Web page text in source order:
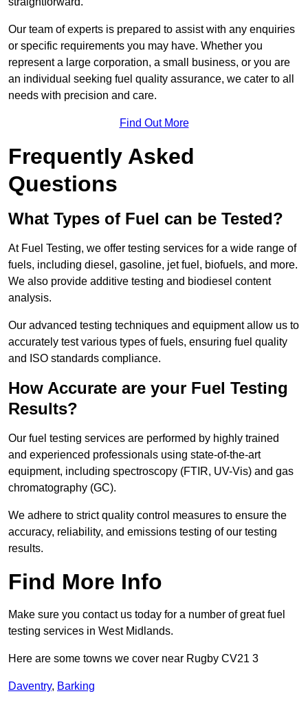
Our team of experts is prepared to assist with any enquiries
or specific requirements you may have. Whether you
represent a large corporation, a small business, or you are
an individual seeking fuel quality assurance, we cater to all
needs with precision and care.
Find Out More
Frequently Asked
Questions
What Types of Fuel can be Tested?
At Fuel Testing, we offer testing services for a wide range of
fuels, including diesel, gasoline, jet fuel, biofuels, and more.
We also provide additive testing and biodiesel content
analysis.
Our advanced testing techniques and equipment allow us to
accurately test various types of fuels, ensuring fuel quality
and ISO standards compliance.
How Accurate are your Fuel Testing
Results?
Our fuel testing services are performed by highly trained
and experienced professionals using state-of-the-art
equipment, including spectroscopy (FTIR, UV-Vis) and gas
chromatography (GC).
We adhere to strict quality control measures to ensure the
accuracy, reliability, and emissions testing of our testing
results.
Find More Info
Make sure you contact us today for a number of great fuel
testing services in West Midlands.
Here are some towns we cover near Rugby CV21 3
Daventry, Barking